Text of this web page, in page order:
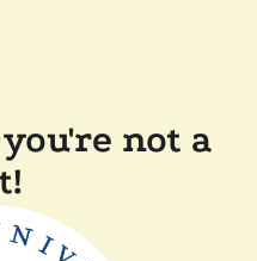
not a